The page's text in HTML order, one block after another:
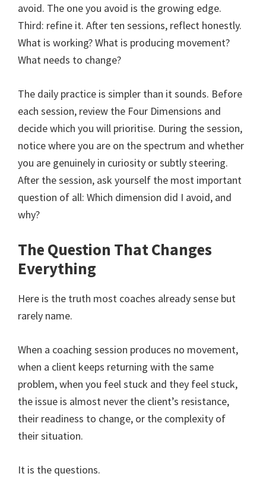
avoid. The one you avoid is the growing edge.
Third: refine it. After ten sessions, reflect honestly.
What is working? What is producing movement?
What needs to change?
The daily practice is simpler than it sounds. Before
each session, review the Four Dimensions and
decide which you will prioritise. During the session,
notice where you are on the spectrum and whether
you are genuinely in curiosity or subtly steering.
After the session, ask yourself the most important
question of all: Which dimension did I avoid, and
why?
The Question That Changes
Everything
Here is the truth most coaches already sense but
rarely name.
When a coaching session produces no movement,
when a client keeps returning with the same
problem, when you feel stuck and they feel stuck,
the issue is almost never the client’s resistance,
their readiness to change, or the complexity of
their situation.
It is the questions.